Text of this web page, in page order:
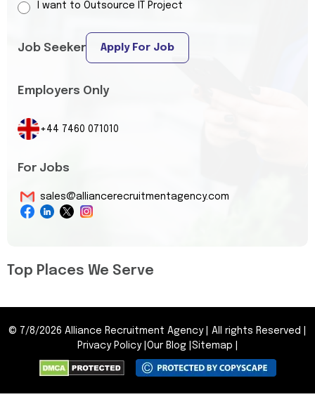
I want to Outsource IT Project
Job Seeker Apply For Job
Employers Only
+44 7460 071010
For Jobs
sales@alliancerecruitmentagency.com
Top Places We Serve
© 7/8/2026 Alliance Recruitment Agency All rights Reserved
Privacy Policy| Our Blog Sitemap